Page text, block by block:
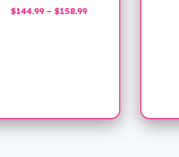
$144.99 – $158.99Price